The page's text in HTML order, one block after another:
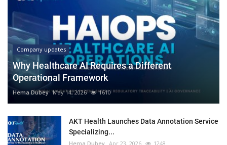
Company updates
Why Healthcare AI Requires a Different
Operational Framework
Hema Dubey May 14, 2026 1610
AKT Health Launches Data Annotation Service
Specializing...
Hema Dubey Apr 23, 2026 1248